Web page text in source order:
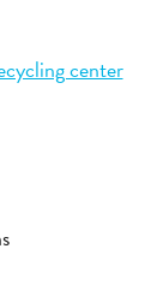
center